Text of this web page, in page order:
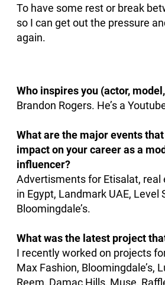
To have some rest or break
so I can get out the pressure
again.
Who inspires you (actor,
Brandon Rogers. He’s a
What are the major events
impact on your career as a
influencer?
Advertisments for Etisalat,
in Egypt, Landmark UAE, Level
Bloomingdale’s.
What was the latest project
I recently worked on projects
Max Fashion, Bloomingdale’s,
Reem, Damac Hills, Muse,